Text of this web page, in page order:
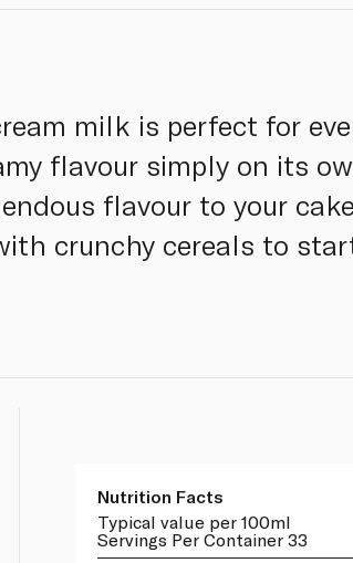
milk is perfect for
flavour simply on its
flavour to your
crunchy cereals to
Nutrition Facts
Typical value per 100ml
Servings Per Container 33